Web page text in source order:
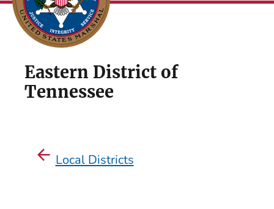
Eastern District of
Tennessee
Local Districts